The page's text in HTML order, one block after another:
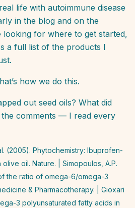
life with autoimmune disease
in the blog and on the
looking for where to get started,
a full list of the products I
how we do this.
out seed oils? What did
comments — I read every
(2005). Phytochemistry: Ibuprofen-
olive oil. Nature. | Simopoulos, A.P.
the ratio of omega-6/omega-3
& Pharmacotherapy. | Gioxari
3 polyunsaturated fatty acids in